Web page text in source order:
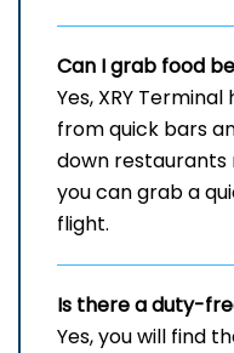
Can I grab food
Yes, XRY
from quick bars
down
you can grab a
flight.
Is there a duty-
Yes, you will find